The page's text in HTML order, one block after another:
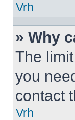
Vrh
» Why
The
you
contact
Vrh